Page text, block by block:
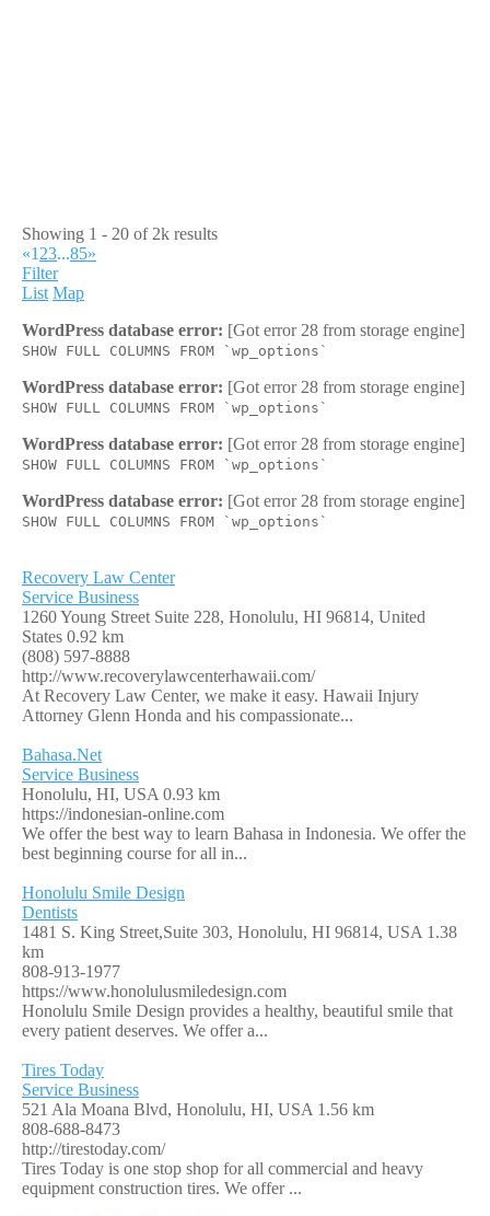
Showing 1 - 20 of 2k results
«1 23...85»
Filter
List Map
WordPress database error: [Got error 28 from storage engine]
SHOW FULL COLUMNS FROM `wp_options`
WordPress database error: [Got error 28 from storage engine]
SHOW FULL COLUMNS FROM `wp_options`
WordPress database error: [Got error 28 from storage engine]
SHOW FULL COLUMNS FROM `wp_options`
WordPress database error: [Got error 28 from storage engine]
SHOW FULL COLUMNS FROM `wp_options`
Recovery Law Center
Service Business
1260 Young Street Suite 228, Honolulu, HI 96814, United
States 0.92 km
(808) 597-8888
http://www.recoverylawcenterhawaii.com/
At Recovery Law Center, we make it easy. Hawaii Injury
Attorney Glenn Honda and his compassionate...
Bahasa.Net
Service Business
Honolulu, HI, USA 0.93 km
https://indonesian-online.com
We offer the best way to learn Bahasa in Indonesia. We offer the
best beginning course for all in...
Honolulu Smile Design
Dentists
1481 S. King Street,Suite 303, Honolulu, HI 96814, USA 1.38
km
808-913-1977
https://www.honolulusmiledesign.com
Honolulu Smile Design provides a healthy, beautiful smile that
every patient deserves. We offer a...
Tires Today
Service Business
521 Ala Moana Blvd, Honolulu, HI, USA 1.56 km
808-688-8473
http://tirestoday.com/
Tires Today is one stop shop for all commercial and heavy
equipment construction tires. We offer ...